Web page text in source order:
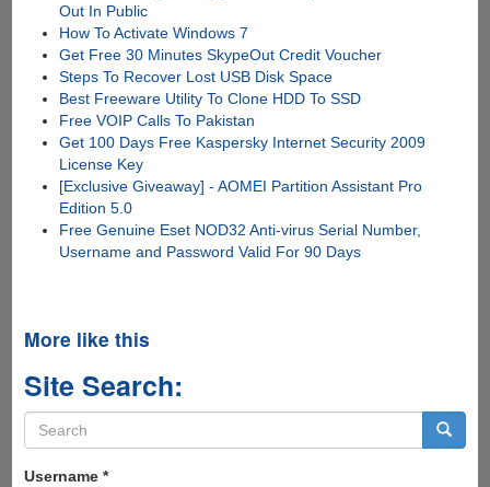
Out In Public
How To Activate Windows 7
Get Free 30 Minutes SkypeOut Credit Voucher
Steps To Recover Lost USB Disk Space
Best Freeware Utility To Clone HDD To SSD
Free VOIP Calls To Pakistan
Get 100 Days Free Kaspersky Internet Security 2009
License Key
[Exclusive Giveaway] - AOMEI Partition Assistant Pro
Edition 5.0
Free Genuine Eset NOD32 Anti-virus Serial Number,
Username and Password Valid For 90 Days
More like this
Site Search:
Search
form
Username *